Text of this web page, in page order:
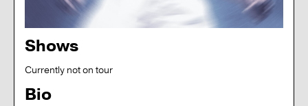
Shows
Currently not on tour
Bio